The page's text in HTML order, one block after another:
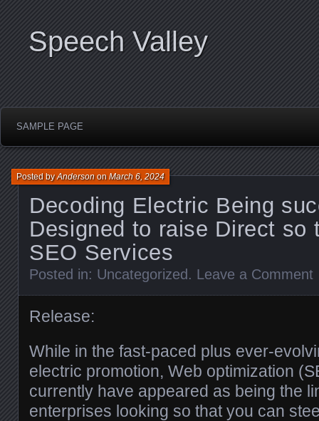
Speech Valley
SAMPLE PAGE
Decoding Electric Being
Designed to raise Direct so
SEO Services
Posted byAndersononMarch 6, 2024
Posted in: Uncategorized . Leave a Comment
Release:
While in the fast-paced plus ever-
electric promotion, Web optimization
currently have appeared as being the
enterprises looking so that you can